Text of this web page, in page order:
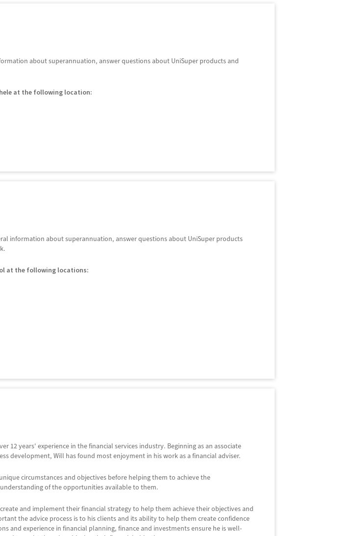
about superannuation, answer questions about UniSuper products and
at the following location:
information about superannuation, answer questions about UniSuper products
at the following locations:
12 years' experience in the financial services industry. Beginning as an associate
development, Will has found most enjoyment in his work as a financial adviser.
circumstances and objectives before helping them to achieve the
of the opportunities available to them.
and implement their financial strategy to help them achieve their objectives and
the advice process is to his clients and its ability to help them create confidence
and experience in financial planning, finance and investments ensure he is well-